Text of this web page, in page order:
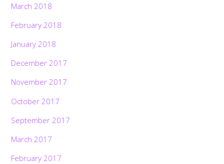
March 2018
February 2018
January 2018
December 2017
November 2017
October 2017
September 2017
March 2017
February 2017